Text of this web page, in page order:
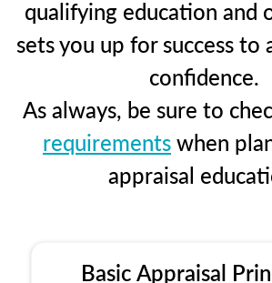
qualifying education and
sets you up for success to
confidence.
As always, be sure to
requirementswhen
appraisal
Basic Appraisal